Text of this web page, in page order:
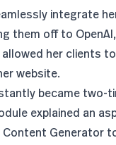
integrate
them off to
her clients
website.
became
explained an
Generator